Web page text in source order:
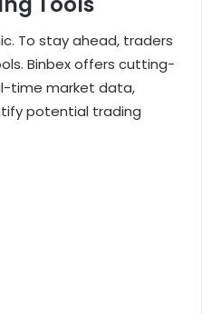
To stay ahead, traders
Binbex offers cutting-
time market data,
potential trading